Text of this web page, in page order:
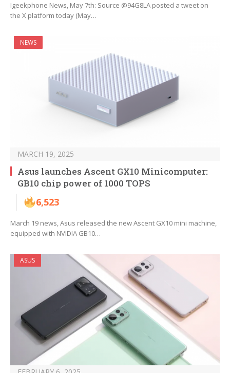
Igeekphone News, May 7th: Source @94G8LA posted a tweet on
the X platform today (May…
NEWS
MARCH 19, 2025
Asus launches Ascent GX10 Minicomputer:
GB10 chip power of 1000 TOPS
6,523
March 19 news, Asus released the new Ascent GX10 mini machine,
equipped with NVIDIA GB10…
ASUS